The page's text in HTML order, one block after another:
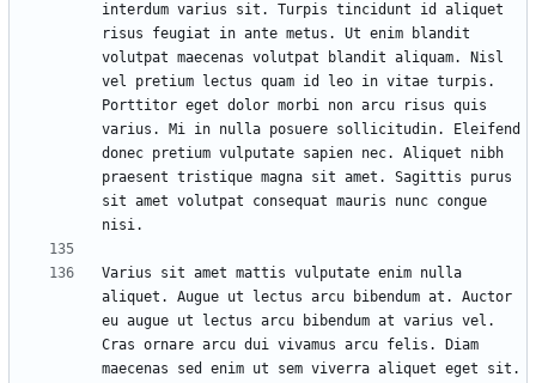
interdum varius sit. Turpis tincidunt id aliquet
risus feugiat in ante metus. Ut enim blandit
volutpat maecenas volutpat blandit aliquam. Nisl
vel pretium lectus quam id leo in vitae turpis.
Porttitor eget dolor morbi non arcu risus quis
varius. Mi in nulla posuere sollicitudin. Eleifend
donec pretium vulputate sapien nec. Aliquet nibh
praesent tristique magna sit amet. Sagittis purus
sit amet volutpat consequat mauris nunc congue
Varius sit amet mattis vulputate enim nulla
aliquet. Augue ut lectus arcu bibendum at. Auctor
eu augue ut lectus arcu bibendum at varius vel.
Cras ornare arcu dui vivamus arcu felis. Diam
maecenas sed enim ut sem viverra aliquet eget sit.